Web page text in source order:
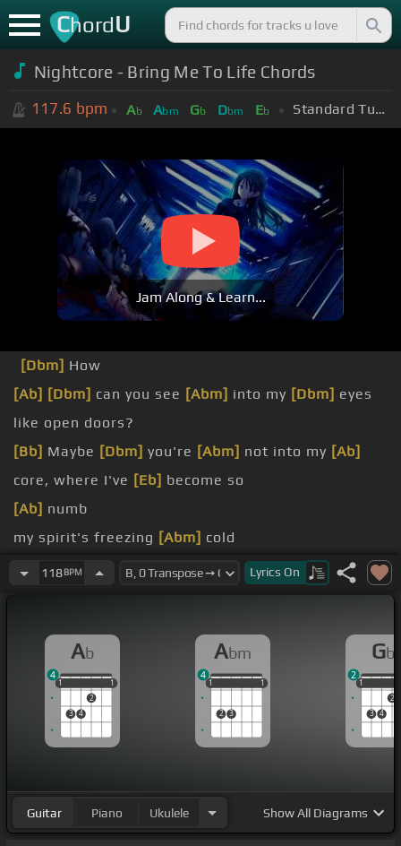
ChordU
Nightcore - Bring Me To Life Chords
117.6 bpm Ab Abm Gb Dbm Eb Standard Tuning (EADGBE)
Jam Along & Learn...
[Dbm] How
[Ab] [Dbm] can you see [Abm] into my [Dbm] eyes
like open doors?
[Bb] Maybe [Dbm] you're [Abm] not into my [Ab]
core, where I've [Eb] become so
[Ab] numb
my spirit's freezing [Abm] cold
When I'm cold, I'm sure you'll find me
118BPM Lyrics On
Ab
1
3 4
2
1
1 1
4
Abm
1
2 3
1
1 1
4
Gb
1
3 4
2
1
2
Guitar Piano Ukulele ShowAll Diagrams